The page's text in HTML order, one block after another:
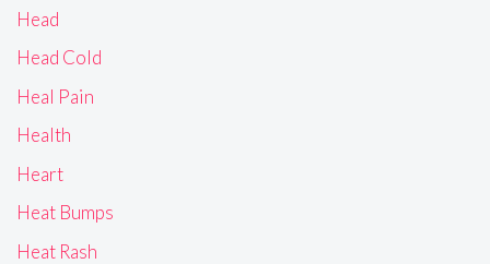
Head
Head Cold
Heal Pain
Health
Heart
Heat Bumps
Heat Rash